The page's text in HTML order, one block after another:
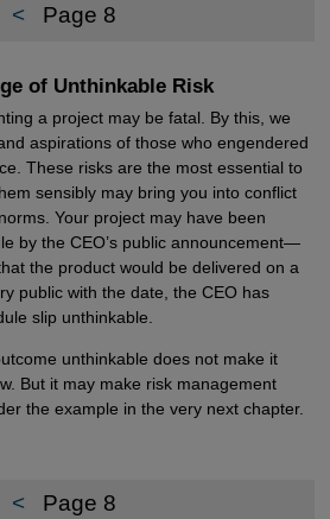
< Page 8
of Unthinkable Risk
a project may be fatal. By this, we
aspirations of those who engendered
These risks are the most essential to
sensibly may bring you into conflict
Your project may have been
by the CEO’s public announcement—
the product would be delivered on a
public with the date, the CEO has
slip unthinkable.
unthinkable does not make it
But it may make risk management
the example in the very next chapter.
< Page 8